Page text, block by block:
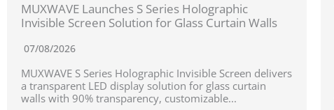
MUXWAVE Launches S Series Holographic
Invisible Screen Solution for Glass Curtain Walls
07/08/2026
MUXWAVE S Series Holographic Invisible Screen delivers
a transparent LED display solution for glass curtain
walls with 90% transparency, customizable...